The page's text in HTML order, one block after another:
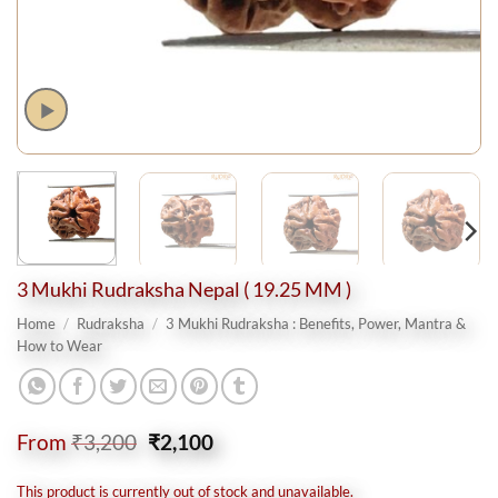
3 Mukhi Rudraksha Nepal ( 19.25 MM )
Home / Rudraksha / 3 Mukhi Rudraksha : Benefits, Power, Mantra &
How to Wear
From ₹3,200 Original
price
was:
₹2,100Current
price
is:
This product is currently out of stock and unavailable.